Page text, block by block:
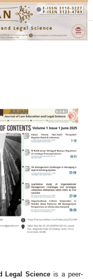
Legal Science is a peer-